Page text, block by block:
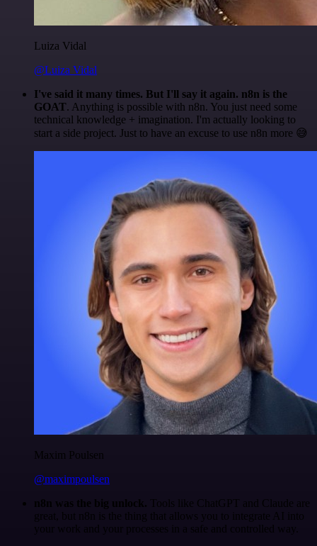
Luiza Vidal
@Luiza Vidal
I've said it many times. But I'll say it again. n8n is the
GOAT. Anything is possible with n8n. You just need some
technical knowledge + imagination. I'm actually looking to
start a side project. Just to have an excuse to use n8n more 😅
Maxim Poulsen
@maximpoulsen
n8n was the big unlock. Tools like ChatGPT and Claude are
great, but n8n is the thing that allows you to integrate AI into
your work and your processes in a safe and controlled way.